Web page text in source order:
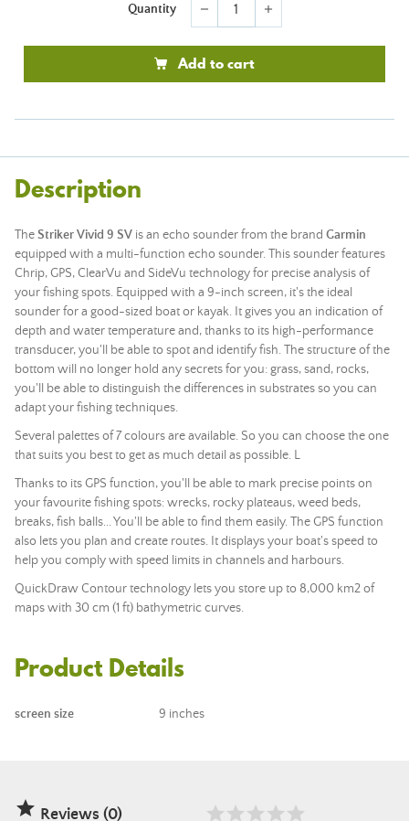
Quantity remove add
Add to cart
Description
TheStriker Vivid 9 SV is an echo sounder from the brand Garmin
equipped with a multi-function echo sounder. This sounder features
Chrip, GPS, ClearVu and SideVu technology for precise analysis of
your fishing spots. Equipped with a 9-inch screen, it's the ideal
sounder for a good-sized boat or kayak. It gives you an indication of
depth and water temperature and, thanks to its high-performance
transducer, you'll be able to spot and identify fish. The structure of the
bottom will no longer hold any secrets for you: grass, sand, rocks,
you'll be able to distinguish the differences in substrates so you can
adapt your fishing techniques.
Several palettes of 7 colours are available. So you can choose the one
that suits you best to get as much detail as possible. L
Thanks to its GPS function, you'll be able to mark precise points on
your favourite fishing spots: wrecks, rocky plateaus, weed beds,
breaks, fish balls... You'll be able to find them easily. The GPS function
also lets you plan and create routes. It displays your boat's speed to
help you comply with speed limits in channels and harbours.
QuickDraw Contour technology lets you store up to 8,000 km2 of
maps with 30 cm (1 ft) bathymetric curves.
Product Details
screen size 9 inches
 Reviews (0)